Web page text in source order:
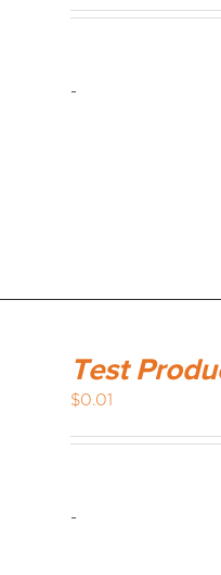
-
Test
$0.01
-